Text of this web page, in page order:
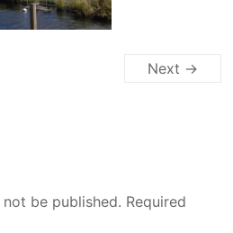
Next →
be published. Required